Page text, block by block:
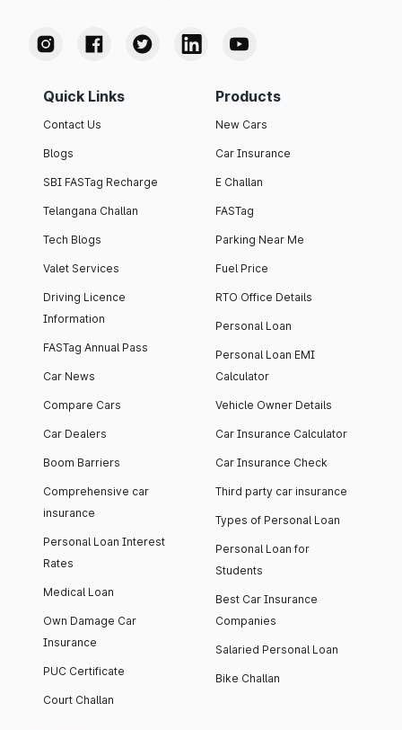
Quick Links
Contact Us
Blogs
SBI FASTag Recharge
Telangana Challan
Tech Blogs
Valet Services
Driving Licence
Information
FASTag Annual Pass
Car News
Compare Cars
Car Dealers
Boom Barriers
Comprehensive car
insurance
Personal Loan Interest
Rates
Medical Loan
Own Damage Car
Insurance
PUC Certificate
Court Challan
Products
New Cars
Car Insurance
E Challan
FASTag
Parking Near Me
Fuel Price
RTO Office Details
Personal Loan
Personal Loan EMI
Calculator
Vehicle Owner Details
Car Insurance Calculator
Car Insurance Check
Third party car insurance
Types of Personal Loan
Personal Loan for
Students
Best Car Insurance
Companies
Salaried Personal Loan
Bike Challan